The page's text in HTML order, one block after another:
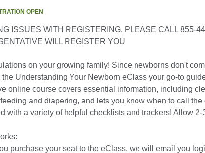
OPEN
ISSUES WITH REGISTERING, PLEASE CALL 855-
WILL REGISTER YOU
on your growing family! Since newborns don't
the Understanding Your Newborn eClass your go-to
online course covers essential information, including
and diapering, and lets you know when to call the
with a variety of helpful checklists and trackers! Allow 2-
purchase your seat to the eClass, we will email you